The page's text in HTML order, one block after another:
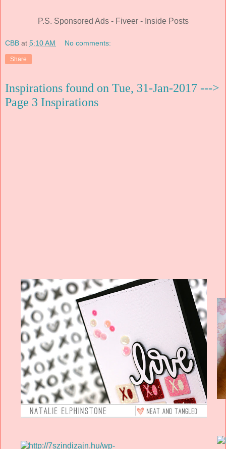
P.S. Sponsored Ads - Fiveer - Inside Posts
CBB at 5:10 AM No comments:
Share
Inspirations found on Tue, 31-Jan-2017 --->
Page 3 Inspirations